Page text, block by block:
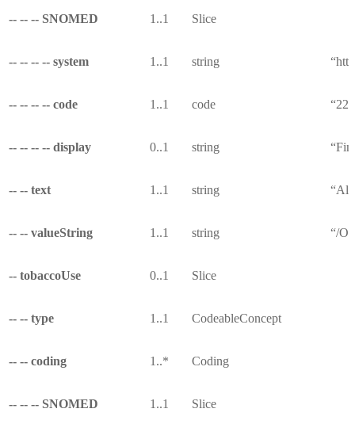
-- -- -- SNOMED 1..1 Slice
-- -- -- -- system 1..1 string
-- -- -- -- code 1..1 code
-- -- -- -- display 0..1 string
-- -- text 1..1 string “All
-- -- valueString 1..1 string “/
-- tobaccoUse 0..1 Slice
-- -- type 1..1 CodeableConcept
-- -- coding 1..* Coding
-- -- -- SNOMED 1..1 Slice